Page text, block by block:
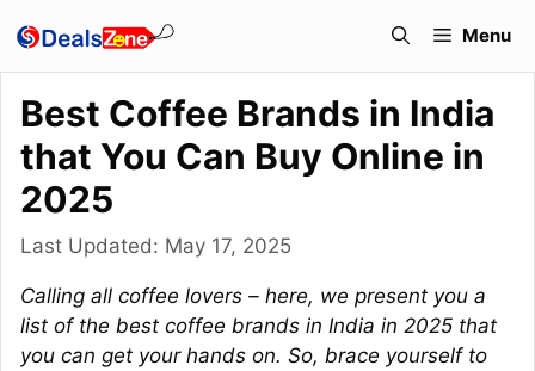
to
content
Menu
Best Coffee Brands in India
that You Can Buy Online in
2025
Last Updated: May 17, 2025
Calling all coffee lovers – here, we present you a
list of the best coffee brands in India in 2025 that
you can get your hands on. So, brace yourself to